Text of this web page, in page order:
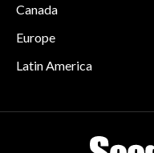
Canada
Europe
Latin America